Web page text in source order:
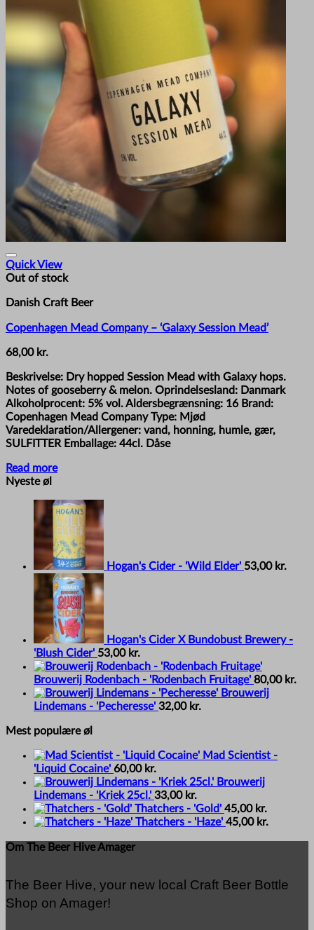
Quick View
Out of stock
Danish Craft Beer
Copenhagen Mead Company – ‘Galaxy Session Mead’
68,00 kr.
Beskrivelse: Dry hopped Session Mead with Galaxy hops.
Notes of gooseberry & melon. Oprindelsesland: Danmark
Alkoholprocent: 5% vol. Aldersbegrænsning: 16 Brand:
Copenhagen Mead Company Type: Mjød
Varedeklaration/Allergener: vand, honning, humle, gær,
SULFITTER Emballage: 44cl. Dåse
Read more
Nyeste øl
Hogan's Cider - 'Wild Elder' 53,00 kr.
Hogan's Cider X Bundobust Brewery -
'Blush Cider' 53,00 kr.
Brouwerij Rodenbach - 'Rodenbach Fruitage' 80,00 kr.
Brouwerij
Lindemans - 'Pecheresse' 32,00 kr.
Mest populære øl
Mad Scientist -
'Liquid Cocaine' 60,00 kr.
Brouwerij
Lindemans - 'Kriek 25cl.' 33,00 kr.
Thatchers - 'Gold' 45,00 kr.
Thatchers - 'Haze' 45,00 kr.
Om The Beer Hive Amager
The Beer Hive, your new local Craft Beer Bottle
Shop on Amager!